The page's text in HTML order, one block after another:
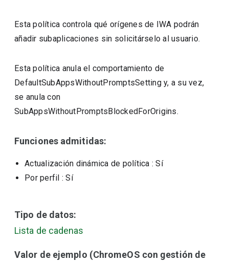
Esta política controla qué orígenes de IWA podrán
añadir subaplicaciones sin solicitárselo al usuario.
Esta política anula el comportamiento de
DefaultSubAppsWithoutPromptsSetting y, a su vez,
se anula con
SubAppsWithoutPromptsBlockedForOrigins.
Funciones admitidas:
Actualización dinámica de política : Sí
Por perfil : Sí
Tipo de datos:
Lista de cadenas
Valor de ejemplo (ChromeOS con gestión de